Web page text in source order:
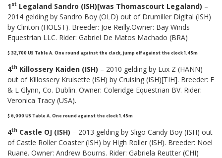
1st Legaland Sandro (ISH)[was Thomascourt Legaland) –
2014 gelding by Sandro Boy (OLD) out of Drumiller Digital (ISH)
by Clinton (HOLST). Breeder: Joe Reilly.Owner: Bay Winds
Equestrian LLC. Rider: Gabriel De Matos Machado (BRA)
$ 32,700 US Table A. One round against the clock, jump off against the clock 1.45m
4th Killossery Kaiden (ISH) – 2010 gelding by Lux Z (HANN)
out of Killossery Kruisette (ISH) by Cruising (ISH)[TIH]. Breeder: F
& L Glynn, Co. Dublin. Owner: Coleridge Equestrian BV. Rider:
Veronica Tracy (USA).
$ 6,000 US Table A. One round against the clock 1.45m
4th Castle OJ (ISH) – 2013 gelding by Sligo Candy Boy (ISH) out
of Castle Roller Coaster (ISH) by High Roller (ISH). Breeder: Noel
Ruane. Owner: Andrew Bourns. Rider: Gabriela Reutter (CHI)